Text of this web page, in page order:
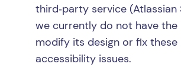
third‑party service (Atlassian
we currently do not have
modify its design or fix these
accessibility issues.